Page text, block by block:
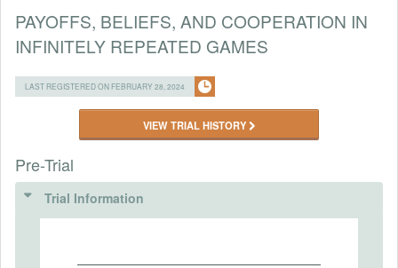
PAYOFFS, BELIEFS, AND COOPERATION IN
INFINITELY REPEATED GAMES
LAST REGISTERED ON FEBRUARY 28, 2024
VIEW TRIAL HISTORY
Pre-Trial
Trial Information